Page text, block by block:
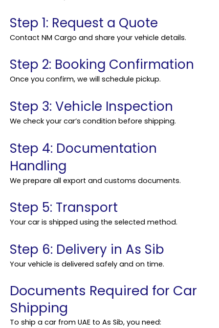
Step 1: Request a Quote
Contact NM Cargo and share your vehicle details.
Step 2: Booking Confirmation
Once you confirm, we will schedule pickup.
Step 3: Vehicle Inspection
We check your car’s condition before shipping.
Step 4: Documentation
Handling
We prepare all export and customs documents.
Step 5: Transport
Your car is shipped using the selected method.
Step 6: Delivery in As Sib
Your vehicle is delivered safely and on time.
Documents Required for Car
Shipping
To ship a car from UAE to As Sib, you need: